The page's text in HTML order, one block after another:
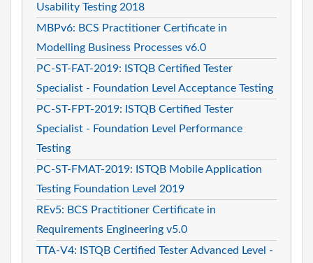
Usability Testing 2018
MBPv6: BCS Practitioner Certificate in
Modelling Business Processes v6.0
PC-ST-FAT-2019: ISTQB Certified Tester
Specialist - Foundation Level Acceptance Testing
PC-ST-FPT-2019: ISTQB Certified Tester
Specialist - Foundation Level Performance
Testing
PC-ST-FMAT-2019: ISTQB Mobile Application
Testing Foundation Level 2019
REv5: BCS Practitioner Certificate in
Requirements Engineering v5.0
TTA-V4: ISTQB Certified Tester Advanced Level -